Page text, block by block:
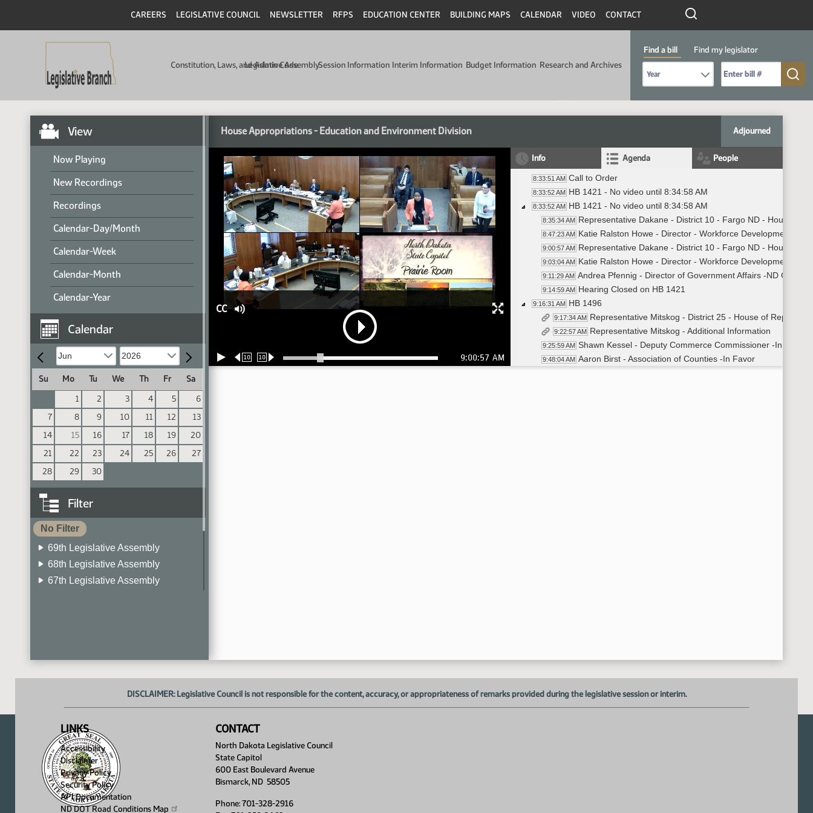
CAREERS LEGISLATIVE COUNCIL NEWSLETTER RFPS EDUCATION CENTER BUILDING MAPS CALENDAR VIDEO CONTACT
Constitution, Laws, and Admin Code
Legislative AssemblySession Information Interim Information Budget Information Research and Archives
Find a bill
Find my legislator
View
Now Playing
New Recordings
Recordings
Calendar-Day/Month
Calendar-Week
Calendar-Month
Calendar-Year
Calendar
Su Mo Tu We Th Fr
Sa
1
2 3 4 5
6
7
8 9 10 11 12
13
14
15 16 17 18 19
20
21
22 23 24 25 26
27
28
29 30
Filter
No Filter
69th Legislative Assembly
68th Legislative Assembly
67th Legislative Assembly
House Appropriations - Education and Environment Division Adjourned
CC
10 10 9:00:57 AM
Info Agenda People
8:33:51 AM Call to Order
8:33:52 AM HB 1421 - No video until 8:34:58 AM
8:33:52 AM HB 1421 - No video until 8:34:58 AM
8:35:34 AM Representative Dakane - District 10 - Fargo ND - House of
8:47:23 AM Katie Ralston Howe - Director - Workforce Development
9:00:57 AM Representative Dakane - District 10 - Fargo ND - House of
9:03:04 AM Katie Ralston Howe - Director - Workforce Development
9:11:29 AM Andrea Pfennig - Director of Government Affairs -ND
9:14:59 AM Hearing Closed on HB 1421
9:16:31 AM HB 1496
9:17:34 AM Representative Mitskog - District 25 - House of
9:22:57 AM Representative Mitskog - Additional Information
9:25:59 AM Shawn Kessel - Deputy Commerce Commissioner -In favor
9:48:04 AM Aaron Birst - Association of Counties -In Favor
DISCLAIMER: Legislative Council is not responsible for the content, accuracy, or appropriateness of remarks provided during the legislative session or interim.
LINKS
Accessibility
Disclaimer
Privacy Policy
Security Policy
API Documentation
ND DOT Road Conditions Map
CONTACT
North Dakota Legislative Council
State Capitol
600 East Boulevard Avenue
Bismarck, ND 58505
Phone: 701-328-2916